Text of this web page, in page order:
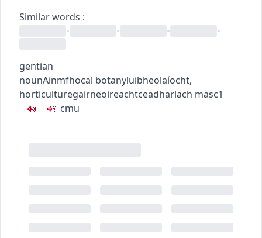
Similar words :
•
• • •
gentian
nounAinmfhocal botanyluibheolaíocht,
horticulturegairneoireachtceadharlach masc1
cmu